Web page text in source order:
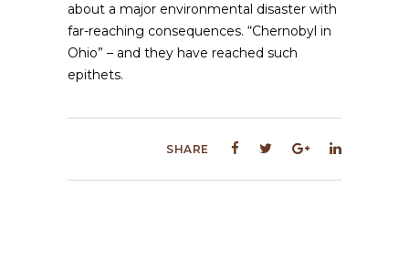
about a major environmental disaster with
far-reaching consequences. “Chernobyl in
Ohio” – and they have reached such
epithets.
SHARE